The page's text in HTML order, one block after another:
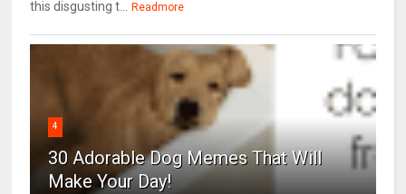
this disgusting t... Readmore
4
30 Adorable Dog Memes That Will
Make Your Day!